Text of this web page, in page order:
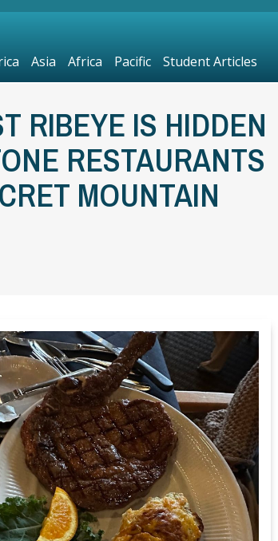
RIBEYE IS HIDDEN
RESTAURANTS
MOUNTAIN
Asia Africa Pacific Student Articles